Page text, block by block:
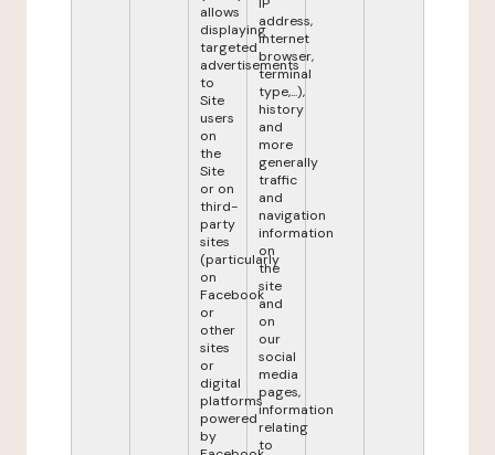
allows
displaying
targeted
advertisements
to
Site
users
on
the
Site
or on
third-
party
sites
(particularly
on
Facebook
or
other
sites
or
digital
platforms
powered
by
address,
internet
browser,
terminal
type,...),
history
and
more
generally
traffic
and
navigation
information
on
the
site
and
on
our
social
media
pages,
information
relating
to